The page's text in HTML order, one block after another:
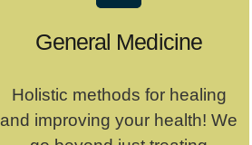
General Medicine
Holistic methods for healing
and improving your health! We